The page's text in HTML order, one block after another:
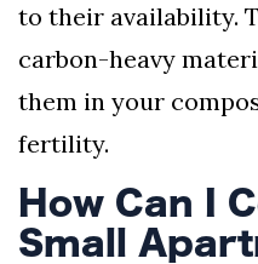
to their availability.
carbon-heavy
them in your
fertility.
How Can I
Small